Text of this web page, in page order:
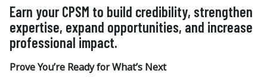
Earn your CPSM to build credibility, strengthen
expertise, expand opportunities, and increase
professional impact.
Prove You’re Ready for What’s Next